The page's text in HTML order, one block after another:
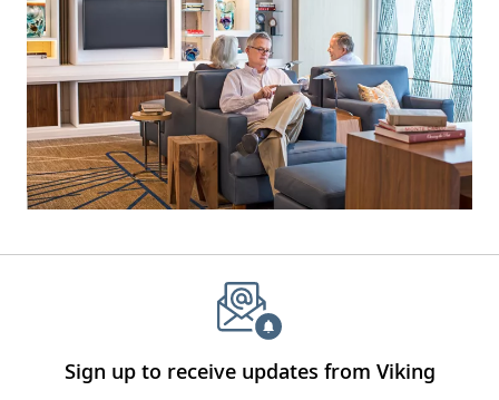
Sign up to receive updates from Viking